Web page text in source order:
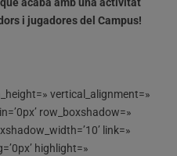
i jugadores del Campus!
vertical_alignment=»
row_boxshadow=»
link=»
highlight=»